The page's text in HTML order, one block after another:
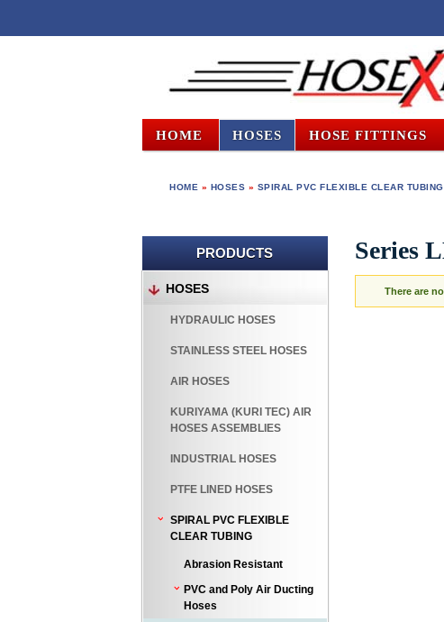
HOME HOSES HOSE FITTINGS
HOME » HOSES » SPIRAL PVC FLEXIBLE CLEAR TUBING
PRODUCTS
HOSES
HYDRAULIC HOSES
STAINLESS STEEL HOSES
AIR HOSES
KURIYAMA (KURI TEC) AIR
HOSES ASSEMBLIES
INDUSTRIAL HOSES
PTFE LINED HOSES
SPIRAL PVC FLEXIBLE
CLEAR TUBING
Abrasion Resistant
PVC and Poly Air Ducting
Hoses
Series
There are